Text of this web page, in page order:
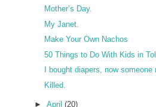
Mother’s Day.
My Janet.
Make Your Own Nachos
50 Things to Do With Kids in
I bought diapers, now
Killed.
► April (20)